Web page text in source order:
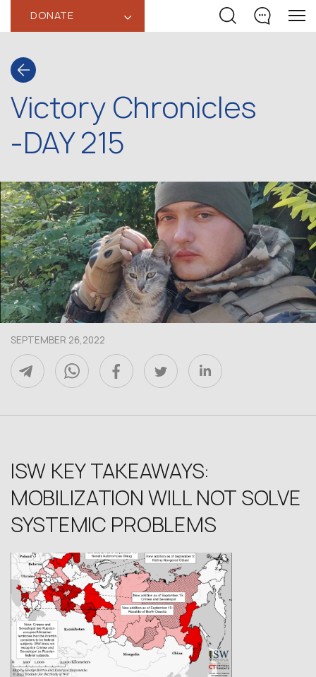
DONATE ‹
Victory Chronicles
-DAY 215
SEPTEMBER 26,2022
ISW KEY TAKEAWAYS:
MOBILIZATION WILL NOT SOLVE
SYSTEMIC PROBLEMS